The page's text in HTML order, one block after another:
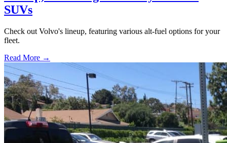
SUVs
Check out Volvo's lineup, featuring various alt-fuel options for your
fleet.
Read More →